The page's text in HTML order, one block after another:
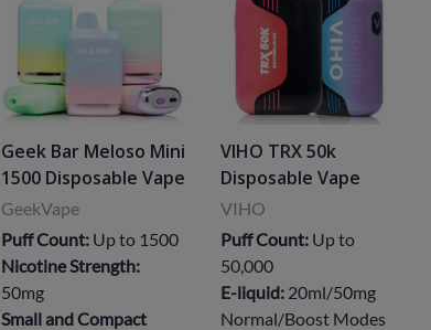
Geek Bar Meloso Mini
1500 Disposable Vape
GeekVape
Puff Count:Up to 1500
Nicotine Strength:
50mg
Small and Compact
VIHO TRX 50k
Disposable Vape
VIHO
Puff Count:Up to
50,000
E-liquid:20ml/50mg
Normal/Boost Modes